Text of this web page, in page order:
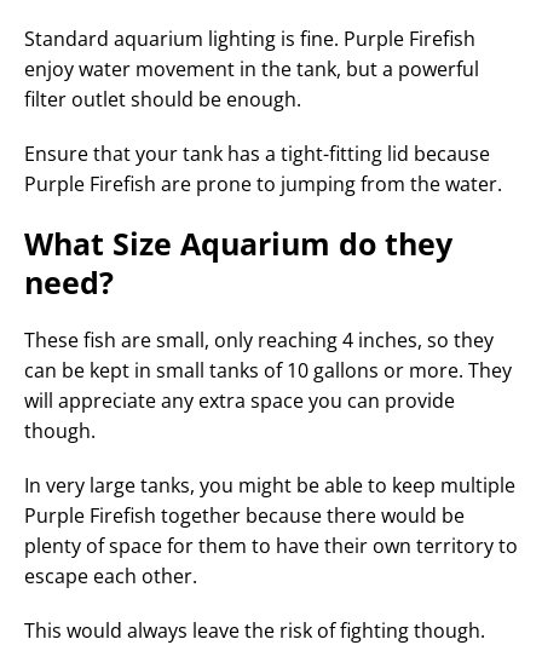
Standard aquarium lighting is fine. Purple Firefish
enjoy water movement in the tank, but a powerful
filter outlet should be enough.
Ensure that your tank has a tight-fitting lid because
Purple Firefish are prone to jumping from the water.
What Size Aquarium do they
need?
These fish are small, only reaching 4 inches, so they
can be kept in small tanks of 10 gallons or more. They
will appreciate any extra space you can provide
though.
In very large tanks, you might be able to keep multiple
Purple Firefish together because there would be
plenty of space for them to have their own territory to
escape each other.
This would always leave the risk of fighting though.